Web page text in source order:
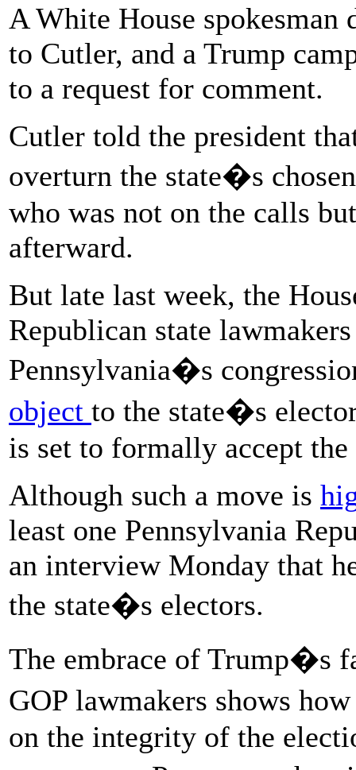
A White House
to Cutler, and a Trump
to a request for comment.
Cutler told the president
overturn the state�s
who was not on the calls
afterward.
But late last week, the
Republican state
Pennsylvania�s
object to the state�s
is set to formally accept the
Although such a move is
least one Pennsylvania
an interview Monday that
the state�s electors.
The embrace of Trump�s
GOP lawmakers shows
on the integrity of the